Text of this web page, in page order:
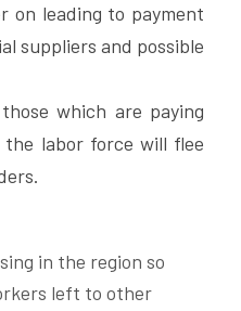
on leading to payment
suppliers and possible
which are paying
labor force will flee
in the region so
left to other